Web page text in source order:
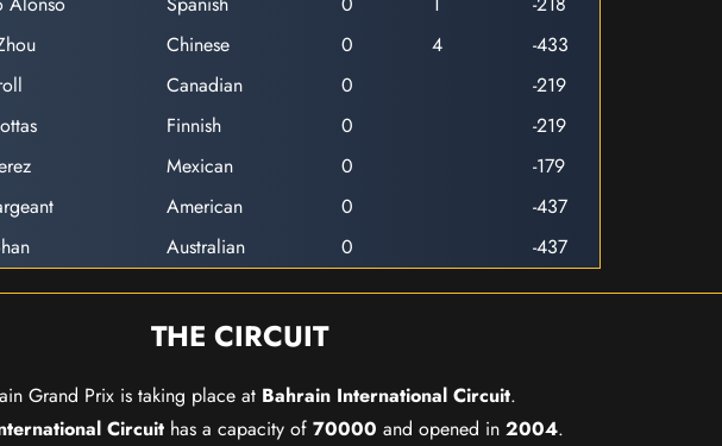
Chinese 0 4
-433
Canadian 0
-219
Finnish 0
-219
Mexican 0
-179
American 0
-437
Australian 0 -437
THE CIRCUIT
Grand Prix is taking place at Bahrain International Circuit.
Circuithas a capacity of 70000 and opened in 2004.